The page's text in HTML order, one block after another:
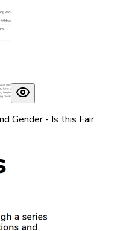
Gender - Is this Fair